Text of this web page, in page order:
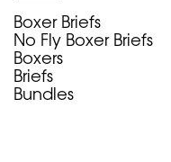
Boxer Briefs
No Fly Boxer Briefs
Boxers
Briefs
Bundles